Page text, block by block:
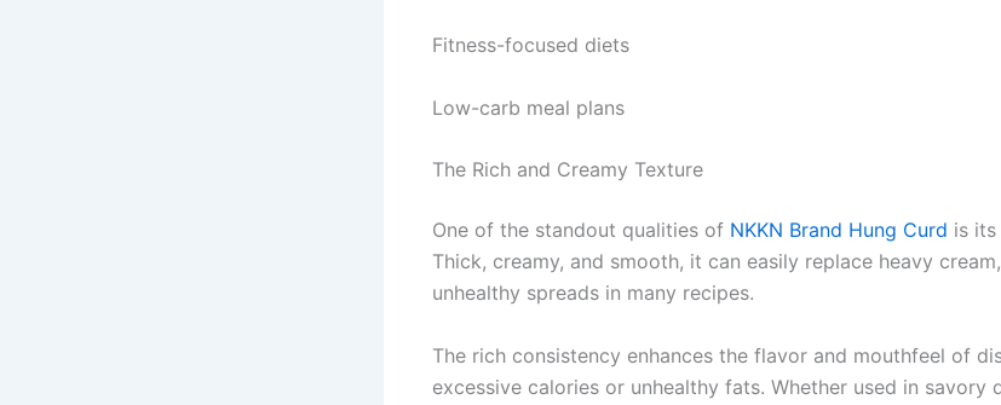
Fitness-focused diets
Low-carb meal plans
The Rich and Creamy Texture
One of the standout qualities of NKKN Brand Hung Curd is
Thick, creamy, and smooth, it can easily replace heavy
unhealthy spreads in many recipes.
The rich consistency enhances the flavor and mouthfeel of
excessive calories or unhealthy fats. Whether used in savory